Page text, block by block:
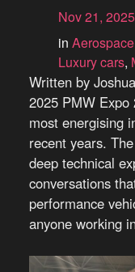
Nov 21, 2025
in Aerospace
Luxury cars,
Written by
2025 PMW
most energising
recent years.
deep technical
conversations
performance
anyone working